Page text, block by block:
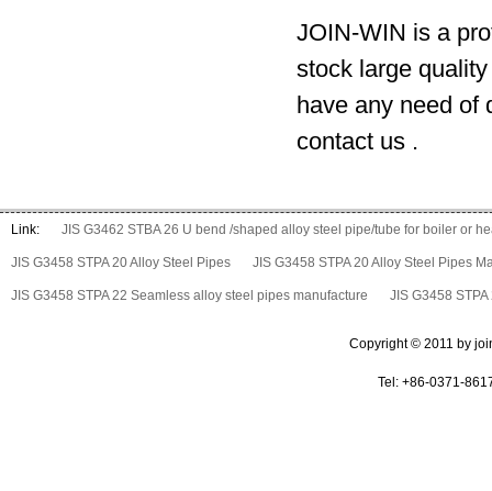
JOIN-WIN is a
stock large
have any need of
contact us .
Link: JIS G3462 STBA 26 U bend /shaped alloy steel pipe/tube for boiler or
JIS G3458 STPA 20 Alloy Steel Pipes JIS G3458 STPA 20 Alloy Steel Pipes
JIS G3458 STPA 22 Seamless alloy steel pipes manufacture JIS G3458
Copyright © 2011 by
Tel: +86-0371-